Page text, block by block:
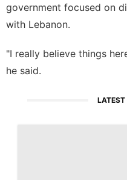
government focused on
with Lebanon.
"I really believe things
he said.
LATEST